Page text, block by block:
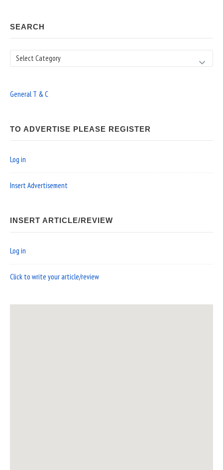
SEARCH
Search
General T & C
TO ADVERTISE PLEASE REGISTER
Log in
Insert Advertisement
INSERT ARTICLE/REVIEW
Log in
Click to write your article/review